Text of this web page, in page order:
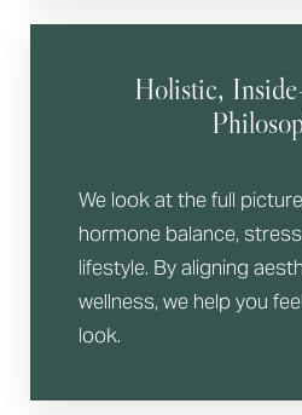
Holistic,
We look at the full
hormone balance,
lifestyle. By aligning
wellness, we help you
look.